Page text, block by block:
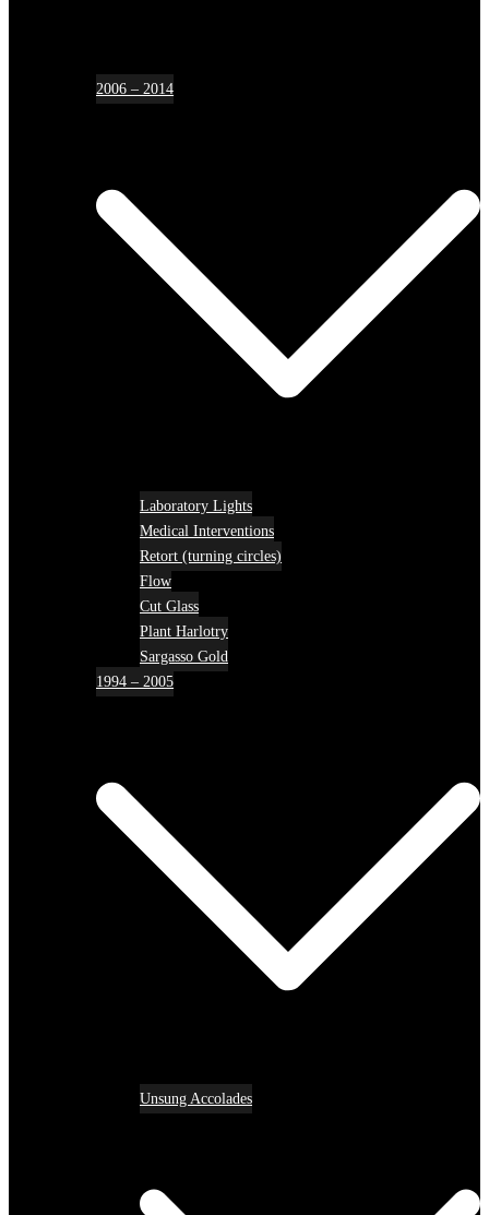
2006 – 2014
Laboratory Lights
Medical Interventions
Retort (turning circles)
Flow
Cut Glass
Plant Harlotry
Sargasso Gold
1994 – 2005
Unsung Accolades